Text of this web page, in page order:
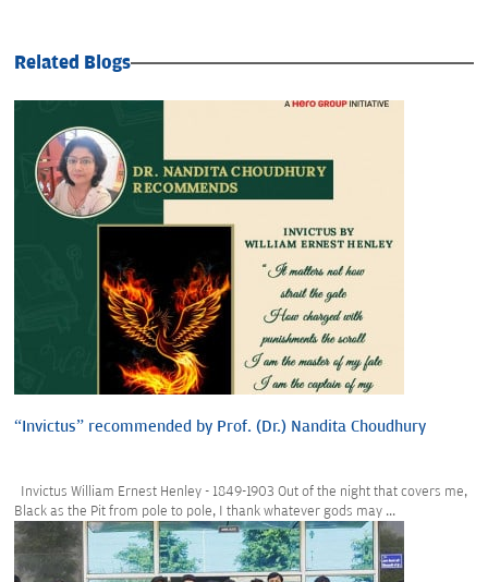
Related Blogs
“Invictus” recommended by Prof. (Dr.) Nandita Choudhury
Invictus William Ernest Henley - 1849-1903 Out of the night that covers me,
Black as the Pit from pole to pole, I thank whatever gods may ...